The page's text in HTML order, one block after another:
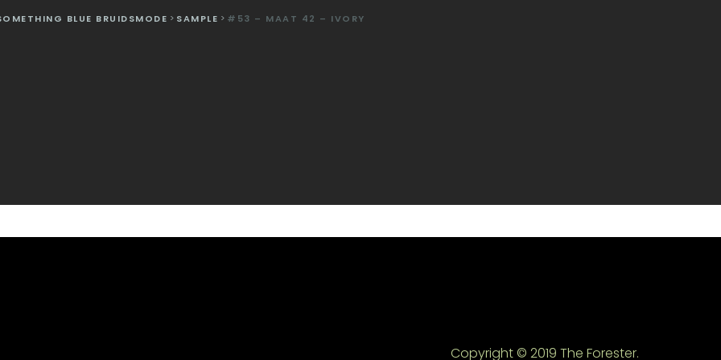
BLUE BRUIDSMODE > SAMPLE > #53 – MAAT 42 – IVORY
Copyright © 2019 The Forester.